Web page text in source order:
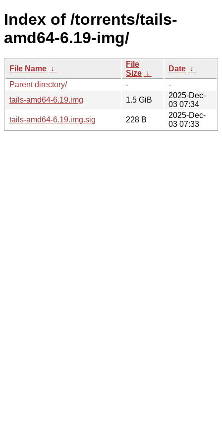
Index of /torrents/tails-
amd64-6.19-img/
File Name ↓
File
Size ↓
Date ↓
Parent directory/
-
-
tails-amd64-6.19.img
1.5 GiB
2025-Dec-
03 07:34
tails-amd64-6.19.img.sig
228 B
2025-Dec-
03 07:33